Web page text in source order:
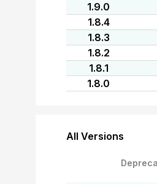
1.9.0
1.8.4
1.8.3
1.8.2
1.8.1
1.8.0
All Versions